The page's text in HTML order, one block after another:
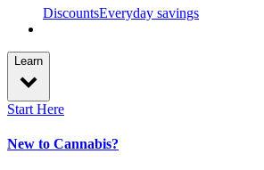
DiscountsEveryday savings
Learn
Start Here
New to Cannabis?